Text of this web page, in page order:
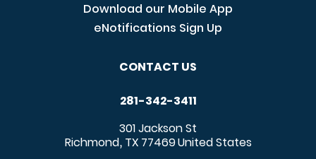
Download our Mobile App
eNotifications Sign Up
CONTACT US
281-342-3411
301 Jackson St
Richmond, TX 77469United States